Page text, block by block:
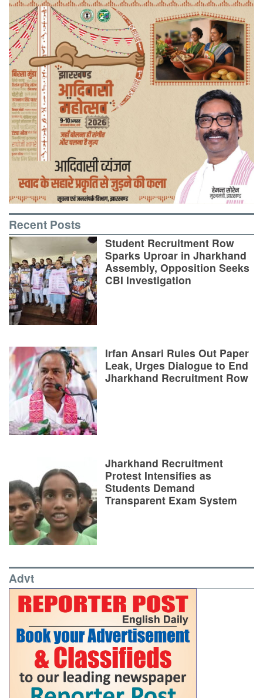
Recent Posts
Student Recruitment Row
Sparks Uproar in Jharkhand
Assembly, Opposition Seeks
CBI Investigation
Irfan Ansari Rules Out Paper
Leak, Urges Dialogue to End
Jharkhand Recruitment Row
Jharkhand Recruitment
Protest Intensifies as
Students Demand
Transparent Exam System
Advt